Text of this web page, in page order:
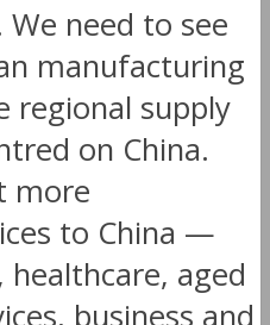
need to see
manufacturing
regional supply
on China.
more
to China —
healthcare, aged
business and